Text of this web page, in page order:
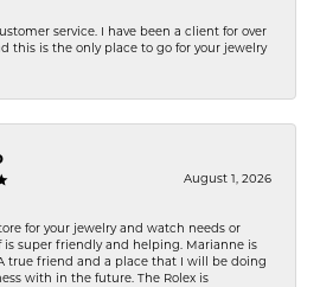
service. I have been a client for over
this is the only place to go for your jewelry
August 1, 2026
for your jewelry and watch needs or
is super friendly and helping. Marianne is
true friend and a place that I will be doing
with in the future. The Rolex is